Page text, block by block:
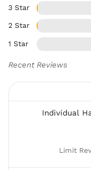
3 Star
2 Star
1 Star
Recent Reviews
Individual
Limit